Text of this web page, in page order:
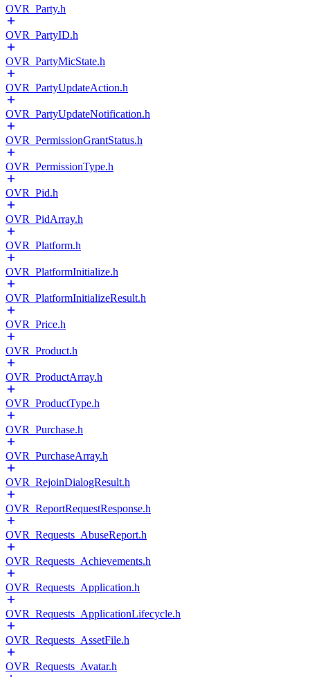
OVR_Party.h
OVR_PartyID.h
OVR_PartyMicState.h
OVR_PartyUpdateAction.h
OVR_PartyUpdateNotification.h
OVR_PermissionGrantStatus.h
OVR_PermissionType.h
OVR_Pid.h
OVR_PidArray.h
OVR_Platform.h
OVR_PlatformInitialize.h
OVR_PlatformInitializeResult.h
OVR_Price.h
OVR_Product.h
OVR_ProductArray.h
OVR_ProductType.h
OVR_Purchase.h
OVR_PurchaseArray.h
OVR_RejoinDialogResult.h
OVR_ReportRequestResponse.h
OVR_Requests_AbuseReport.h
OVR_Requests_Achievements.h
OVR_Requests_Application.h
OVR_Requests_ApplicationLifecycle.h
OVR_Requests_AssetFile.h
OVR_Requests_Avatar.h